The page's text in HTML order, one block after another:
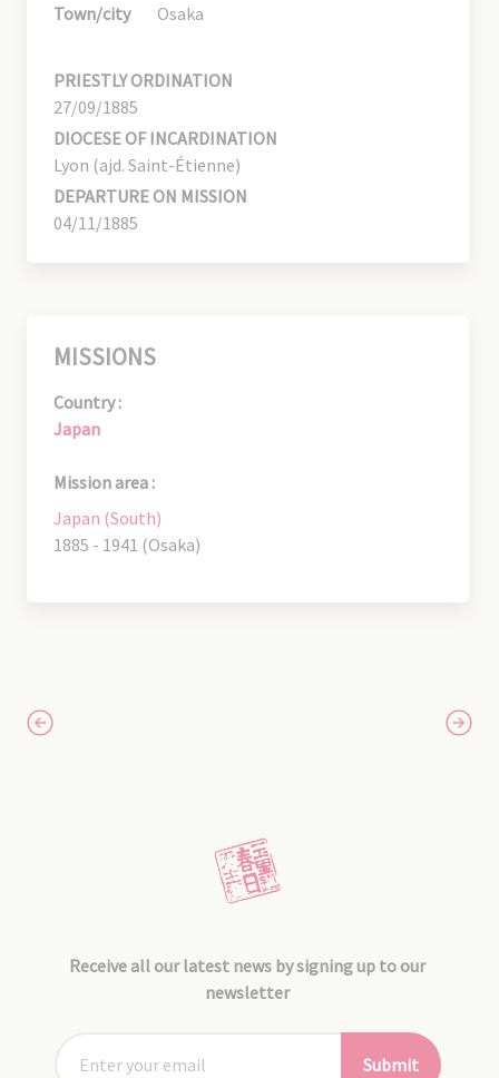
Town/city
Osaka
PRIESTLY ORDINATION
27/09/1885
DIOCESE OF INCARDINATION
Lyon (ajd. Saint-Étienne)
DEPARTURE ON MISSION
04/11/1885
MISSIONS
Country :
Japan
Mission area :
Japan (South)
1885 - 1941 (Osaka)
Receive all our latest news by signing up to our
newsletter
Submit